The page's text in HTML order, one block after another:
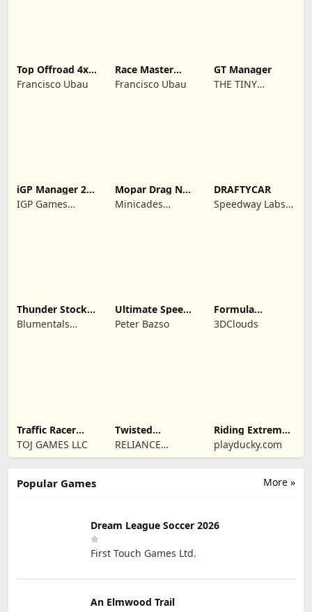
Top Offroad 4x4
Simulator
Francisco Ubau
Race Master
Manager
Francisco Ubau
GT Manager
THE TINY
iGP Manager 26
Formula Racing
IGP Games
Mopar Drag N
Brag
Minicades
DRAFTYCAR
Speedway Labs,
Thunder Stock
Car Racing 3
Blumentals
Ultimate Speed
Rush Champion
Peter Bazso
Formula
Legends Deluxe
Edition
3DClouds
Traffic Racer
Open World
TOJ GAMES LLC
Twisted
Machines 3D
RELIANCE
ENTERTAINMENT
Riding Extreme
3D
playducky.com
More »
Popular Games
Dream League Soccer 2026
First Touch Games Ltd.
An Elmwood Trail